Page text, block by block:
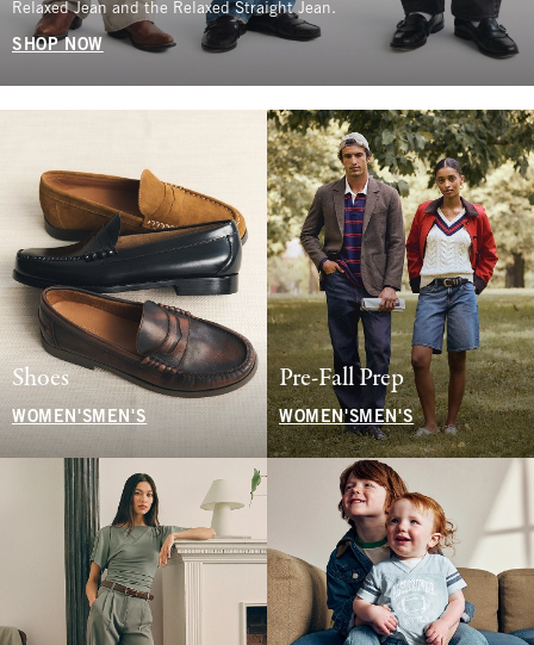
Relaxed Jean and the Relaxed Straight Jean.
SHOP NOW
Shoes
WOMEN'S MEN'S
Pre-Fall Prep
WOMEN'SMEN'S